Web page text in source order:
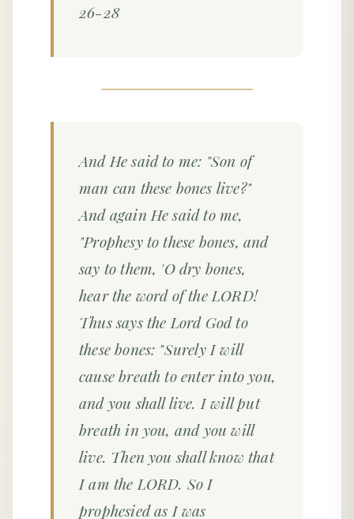
26-28
And He said to me: "Son of
man can these bones live?"
And again He said to me,
"Prophesy to these bones, and
say to them, 'O dry bones,
hear the word of the LORD!
Thus says the Lord God to
these bones: "Surely I will
cause breath to enter into you,
and you shall live. I will put
breath in you, and you will
live. Then you shall know that
I am the LORD. So I
prophesied as I was